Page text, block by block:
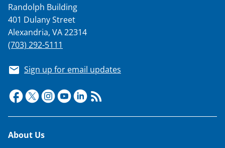
Randolph Building
401 Dulany Street
Alexandria, VA 22314
(703) 292-5111
Sign up for email updates
Footer
About Us